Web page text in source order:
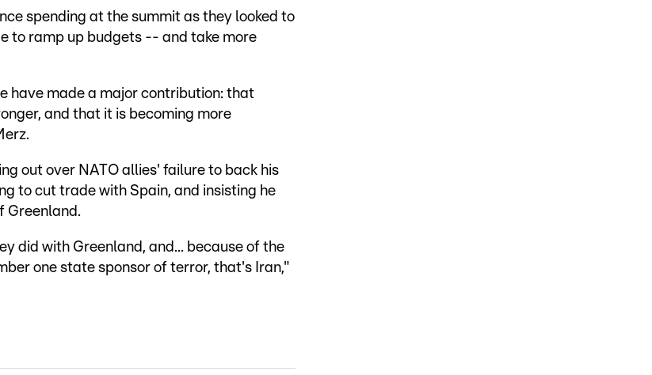
spending at the summit as they looked to
to ramp up budgets -- and take more
have made a major contribution: that
and that it is becoming more
out over NATO allies' failure to back his
to cut trade with Spain, and insisting he
Greenland.
did with Greenland, and... because of the
one state sponsor of terror, that's Iran,"